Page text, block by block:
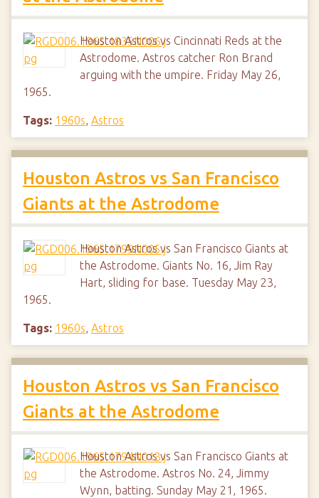
Houston Astros vs Cincinnati Reds at the
Astrodome. Astros catcher Ron Brand
arguing with the umpire. Friday May 26,
1965.
Tags: 1960s, Astros
Houston Astros vs San Francisco
Giants at the Astrodome
Houston Astros vs San Francisco Giants at
the Astrodome. Giants No. 16, Jim Ray
Hart, sliding for base. Tuesday May 23,
1965.
Tags: 1960s, Astros
Houston Astros vs San Francisco
Giants at the Astrodome
Houston Astros vs San Francisco Giants at
the Astrodome. Astros No. 24, Jimmy
Wynn, batting. Sunday May 21, 1965.